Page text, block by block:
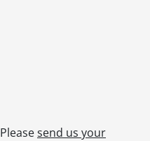
Pleasesend us your